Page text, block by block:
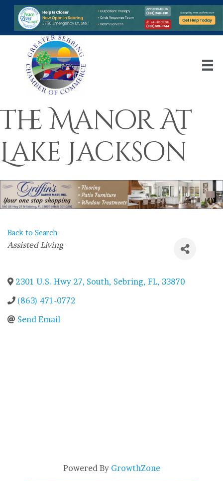
The Manor At
Lake Jackson
Back to Search
Categories
Assisted Living
2301 U.S. Hwy 27, South, Sebring, FL, 33870
(863) 471-0772
Send Email
Powered By GrowthZone